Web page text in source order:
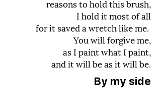
reasons to hold this brush,
I hold it most of all
for it saved a wretch like me.
You will forgive me,
as I paint what I paint,
and it will be as it will be.
By my side